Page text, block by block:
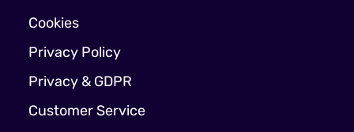
Cookies
Privacy Policy
Privacy & GDPR
Customer Service